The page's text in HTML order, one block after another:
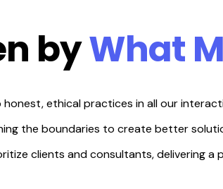
byWhat
ethical practices in all our
the boundaries to create better
clients and consultants, delivering